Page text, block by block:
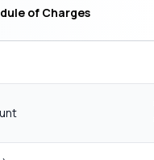
of Charges